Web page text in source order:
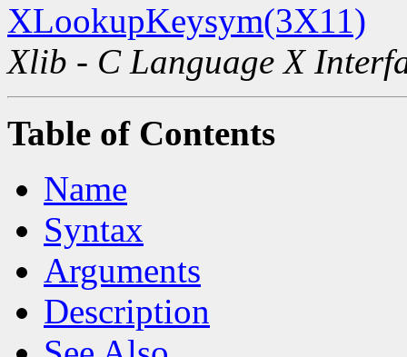
XLookupKeysym(3X11)
Xlib - C Language X
Table of Contents
Name
Syntax
Arguments
Description